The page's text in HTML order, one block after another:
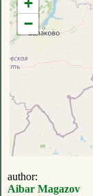
−
author:
Aibar Magazov